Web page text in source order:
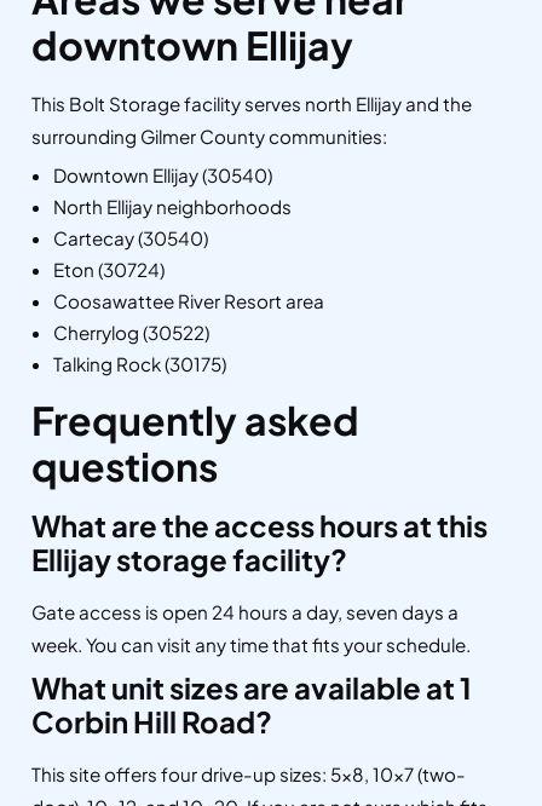
downtown Ellijay
This Bolt Storage facility serves north Ellijay and the
surrounding Gilmer County communities:
Downtown Ellijay (30540)
North Ellijay neighborhoods
Cartecay (30540)
Eton (30724)
Coosawattee River Resort area
Cherrylog (30522)
Talking Rock (30175)
Frequently asked
questions
What are the access hours at this
Ellijay storage facility?
Gate access is open 24 hours a day, seven days a
week. You can visit any time that fits your schedule.
What unit sizes are available at 1
Corbin Hill Road?
This site offers four drive-up sizes: 5×8, 10×7 (two-